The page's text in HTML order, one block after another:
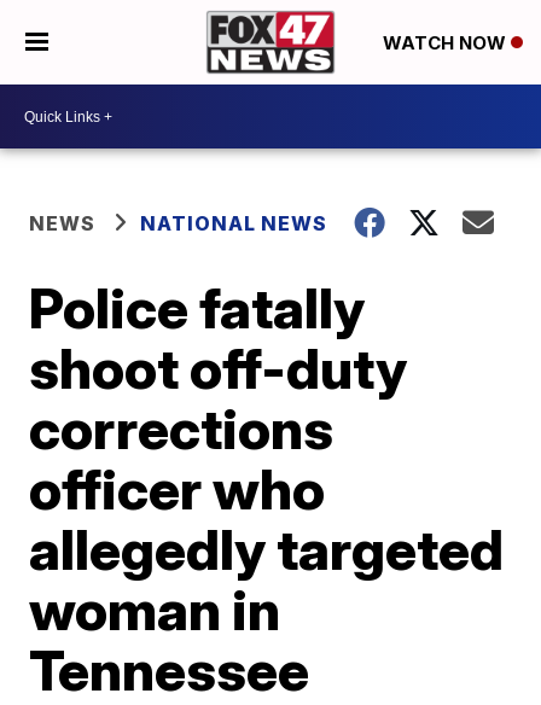
WATCH NOW
NEWS NATIONAL NEWS
Police fatally
shoot off-duty
corrections
officer who
allegedly targeted
woman in
Tennessee